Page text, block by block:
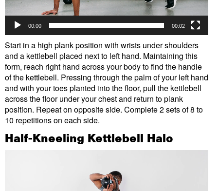
00:00 00:02
Start in a high plank position with wrists under shoulders
and a kettlebell placed next to left hand. Maintaining this
form, reach right hand across your body to find the handle
of the kettlebell. Pressing through the palm of your left hand
and with your toes planted into the floor, pull the kettlebell
across the floor under your chest and return to plank
position. Repeat on opposite side. Complete 2 sets of 8 to
10 repetitions on each side.
Half-Kneeling Kettlebell Halo